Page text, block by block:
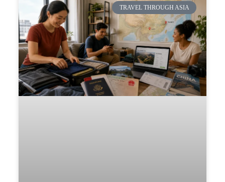
TRAVEL THROUGH ASIA